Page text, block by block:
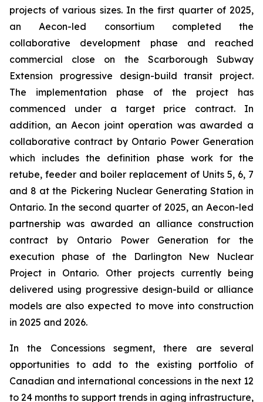
projects of various sizes. In the first quarter of 2025,
an Aecon-led consortium completed the
collaborative development phase and reached
commercial close on the Scarborough Subway
Extension progressive design-build transit project.
The implementation phase of the project has
commenced under a target price contract. In
addition, an Aecon joint operation was awarded a
collaborative contract by Ontario Power Generation
which includes the definition phase work for the
retube, feeder and boiler replacement of Units 5, 6, 7
and 8 at the Pickering Nuclear Generating Station in
Ontario. In the second quarter of 2025, an Aecon-led
partnership was awarded an alliance construction
contract by Ontario Power Generation for the
execution phase of the Darlington New Nuclear
Project in Ontario. Other projects currently being
delivered using progressive design-build or alliance
models are also expected to move into construction
in 2025 and 2026.
In the Concessions segment, there are several
opportunities to add to the existing portfolio of
Canadian and international concessions in the next 12
to 24 months to support trends in aging infrastructure,